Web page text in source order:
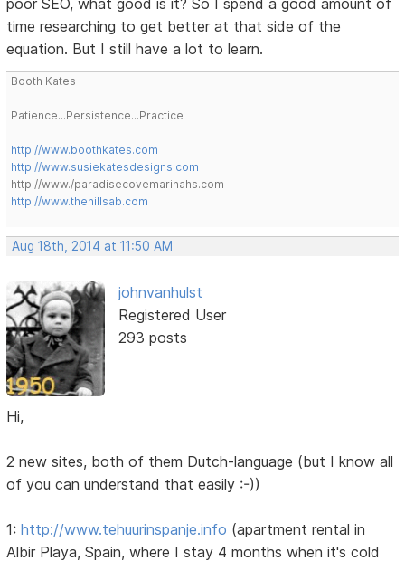
poor SEO, what good is it? So I spend a good amount of
time researching to get better at that side of the
equation. But I still have a lot to learn.
Booth Kates
Patience...Persistence...Practice
http://www.boothkates.com
http://www.susiekatesdesigns.com
http://www./paradisecovemarinahs.com
http://www.thehillsab.com
Aug 18th, 2014 at 11:50 AM
johnvanhulst
Registered User
293 posts
Hi,
2 new sites, both of them Dutch-language (but I know all
of you can understand that easily :-))
1:http://www.tehuurinspanje.info (apartment rental in
Albir Playa, Spain, where I stay 4 months when it's cold